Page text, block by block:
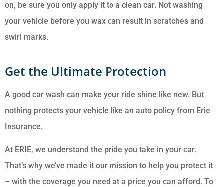
on, be sure you only apply it to a clean car. Not washing
your vehicle before you wax can result in scratches and
swirl marks.
Get the Ultimate Protection
A good car wash can make your ride shine like new. But
nothing protects your vehicle like an auto policy from Erie
Insurance.
At ERIE, we understand the pride you take in your car.
That’s why we’ve made it our mission to help you protect it
– with the coverage you need at a price you can afford. To